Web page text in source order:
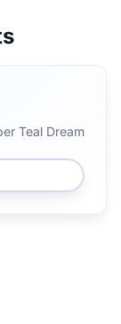
Teal Dream